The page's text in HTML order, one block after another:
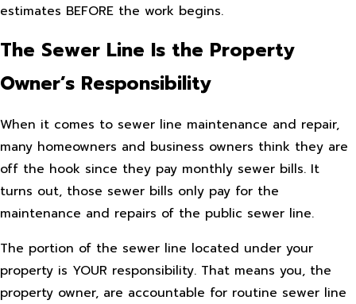
estimates BEFORE the work begins.
The Sewer Line Is the Property
Owner’s Responsibility
When it comes to sewer line maintenance and repair,
many homeowners and business owners think they are
off the hook since they pay monthly sewer bills. It
turns out, those sewer bills only pay for the
maintenance and repairs of the public sewer line.
The portion of the sewer line located under your
property is YOUR responsibility. That means you, the
property owner, are accountable for routine sewer line